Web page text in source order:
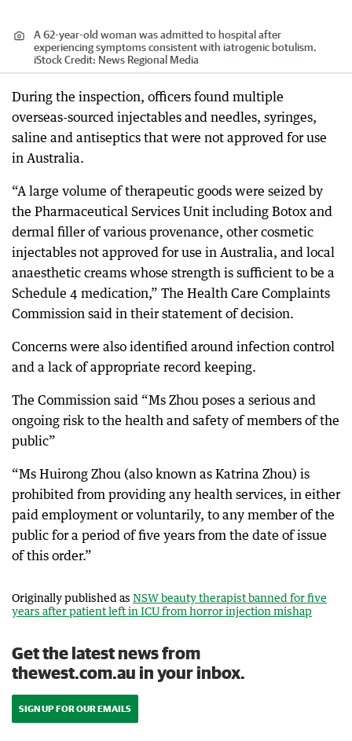
A 62-year-old woman was admitted to hospital after
experiencing symptoms consistent with iatrogenic botulism.
iStockCredit: News Regional Media
During the inspection, officers found multiple
overseas-sourced injectables and needles, syringes,
saline and antiseptics that were not approved for use
in Australia.
“A large volume of therapeutic goods were seized by
the Pharmaceutical Services Unit including Botox and
dermal filler of various provenance, other cosmetic
injectables not approved for use in Australia, and local
anaesthetic creams whose strength is sufficient to be a
Schedule 4 medication,” The Health Care Complaints
Commission said in their statement of decision.
Concerns were also identified around infection control
and a lack of appropriate record keeping.
The Commission said “Ms Zhou poses a serious and
ongoing risk to the health and safety of members of the
public”
“Ms Huirong Zhou (also known as Katrina Zhou) is
prohibited from providing any health services, in either
paid employment or voluntarily, to any member of the
public for a period of five years from the date of issue
of this order.”
Originally published as NSW beauty therapist banned for five
years after patient left in ICU from horror injection mishap
Get the latest news from
thewest.com.au in your inbox.
SIGN UP FOR OUR EMAILS